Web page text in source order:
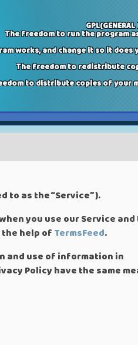
The freedom to run the program
works, and change it so it does
The freedom to redistribute
to distribute copies of your
to as the “Service”).
you use our Service and
help ofTermsFeed.
and use of information in
Policy have the same